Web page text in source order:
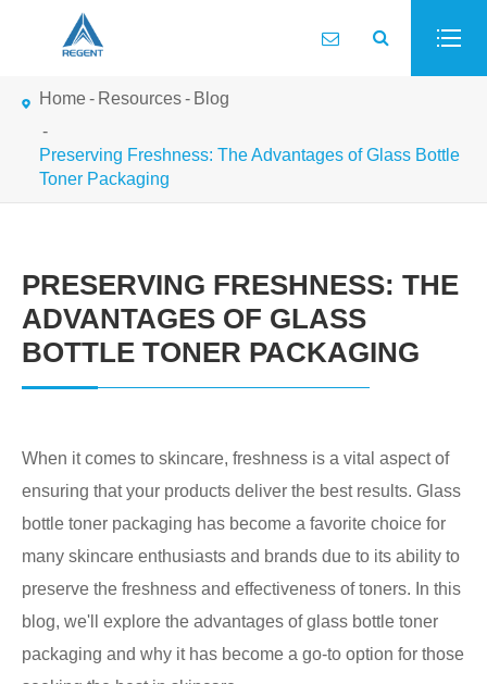
Home Resources Blog
Preserving Freshness: The Advantages of Glass Bottle
Toner Packaging
PRESERVING FRESHNESS: THE
ADVANTAGES OF GLASS
BOTTLE TONER PACKAGING
When it comes to skincare, freshness is a vital aspect of
ensuring that your products deliver the best results. Glass
bottle toner packaging has become a favorite choice for
many skincare enthusiasts and brands due to its ability to
preserve the freshness and effectiveness of toners. In this
blog, we'll explore the advantages of glass bottle toner
packaging and why it has become a go-to option for those